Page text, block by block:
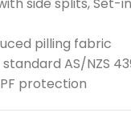
pilling fabric
AS/NZS
protection